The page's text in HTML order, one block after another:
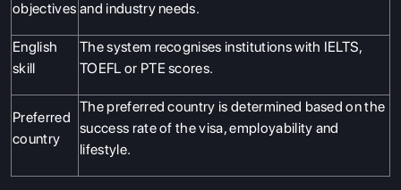
objectives and industry needs.
English
skill
The system recognises institutions with IELTS,
TOEFL or PTE scores.
Preferred
country
The preferred country is determined based on the
success rate of the visa, employability and
lifestyle.